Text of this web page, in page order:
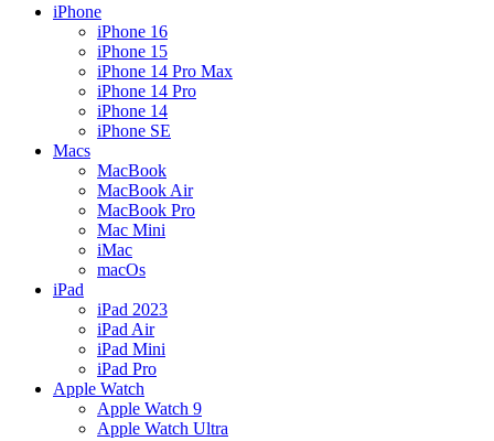
iPhone
iPhone 16
iPhone 15
iPhone 14 Pro Max
iPhone 14 Pro
iPhone 14
iPhone SE
Macs
MacBook
MacBook Air
MacBook Pro
Mac Mini
iMac
macOs
iPad
iPad 2023
iPad Air
iPad Mini
iPad Pro
Apple Watch
Apple Watch 9
Apple Watch Ultra